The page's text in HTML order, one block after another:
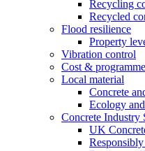
Recycling
Recycled
Flood resilience
Property
Vibration control
Cost & programme
Local material
Concrete
Ecology
Concrete Industry
UK